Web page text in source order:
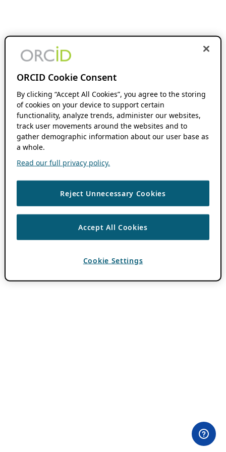
ORCID Cookie Consent
By clicking “Accept All Cookies”, you agree to the storing
of cookies on your device to support certain
functionality, analyze trends, administer our websites,
track user movements around the websites and to
gather demographic information about our user base as
a whole.
Read our full privacy policy.
Reject Unnecessary Cookies
Accept All Cookies
Cookie Settings